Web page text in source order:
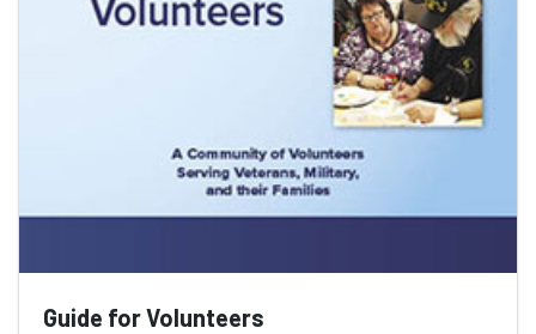
Guide for Volunteers